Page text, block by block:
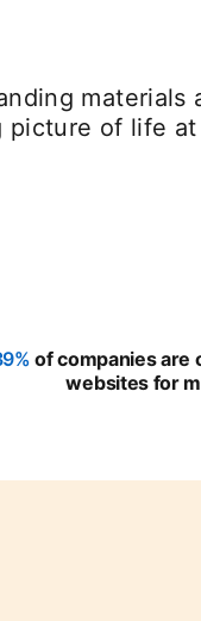
materials
of life
opens in a new tab
of companies are
websites for